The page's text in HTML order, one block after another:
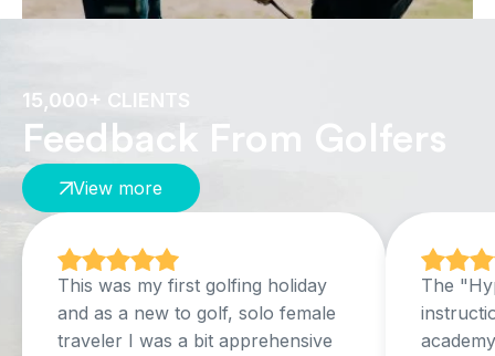
15,000+ CLIENTS
Feedback From Golfers
View more
This was my first golfing holiday
and as a new to golf, solo female
traveler I was a bit apprehensive
The